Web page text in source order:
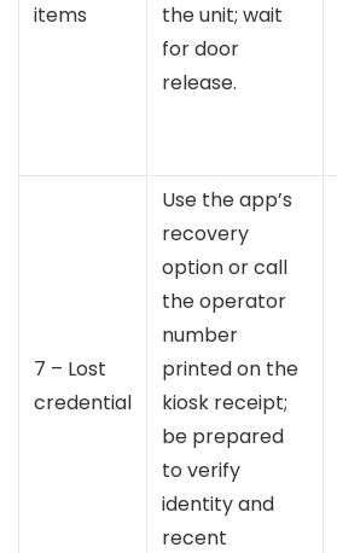
items
the unit; wait
for door
release.
7 – Lost
credential
Use the app’s
recovery
option or call
the operator
number
printed on the
kiosk receipt;
be prepared
to verify
identity and
recent